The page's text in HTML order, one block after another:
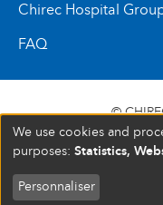
Chirec Hospital
FAQ
©
SIÈGE SOCIAL
BRUXELLES
We use cookies and
purposes: Statistics,
Personnaliser